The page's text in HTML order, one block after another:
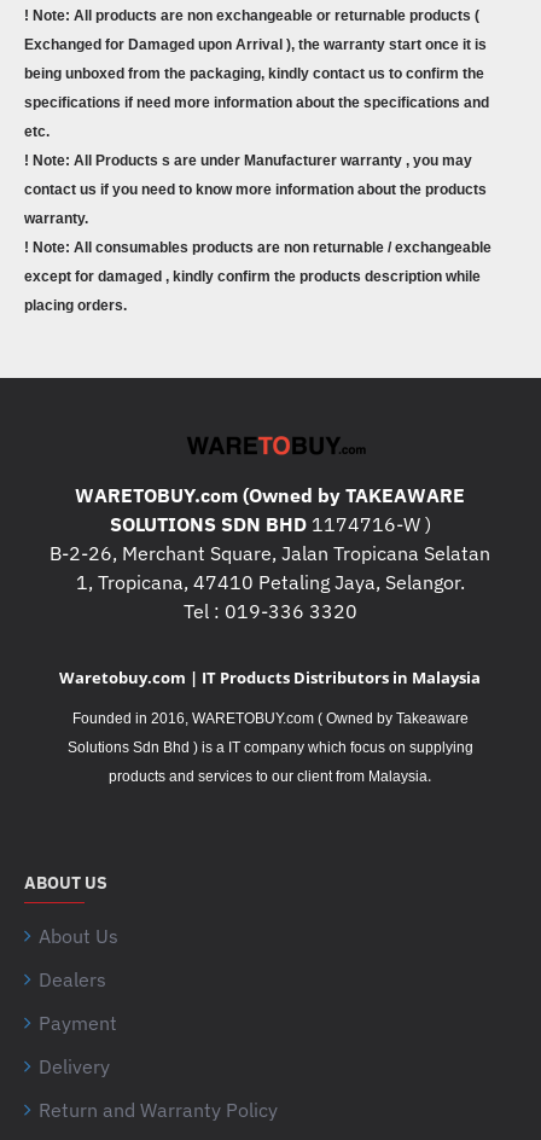
! Note: All products are non exchangeable or returnable products (
Exchanged for Damaged upon Arrival ), the warranty start once it is
being unboxed from the packaging, kindly contact us to confirm the
specifications if need more information about the specifications and
etc.
! Note: All Products s are under Manufacturer warranty , you may
contact us if you need to know more information about the products
warranty.
! Note: All consumables products are non returnable / exchangeable
except for damaged , kindly confirm the products description while
placing orders.
WARETOBUY.com (Owned by TAKEAWARE
SOLUTIONS SDN BHD1174716-W )
B-2-26, Merchant Square, Jalan Tropicana Selatan
1, Tropicana, 47410 Petaling Jaya, Selangor.
Tel : 019-336 3320
Waretobuy.com | IT Products Distributors in Malaysia
Founded in 2016, WARETOBUY.com ( Owned by Takeaware
Solutions Sdn Bhd ) is a IT company which focus on supplying
products and services to our client from Malaysia.
ABOUT US
About Us
Dealers
Payment
Delivery
Return and Warranty Policy